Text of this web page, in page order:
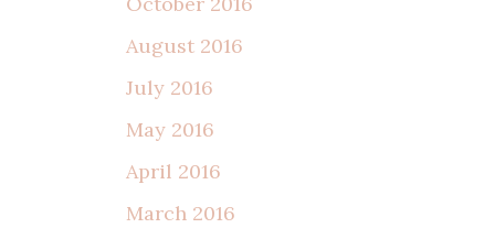
August 2016
July 2016
May 2016
April 2016
March 2016